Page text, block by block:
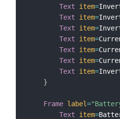
Text
item=
Text
item=
Text
item=
Text
item=
Text
item=
Text
item=
Text
item=
}
Frame label=
Text
item=